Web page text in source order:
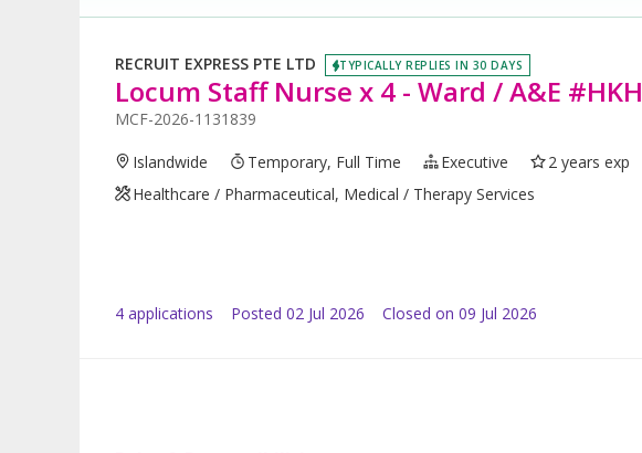
RECRUIT EXPRESS PTE LTD TYPICALLY REPLIES IN 30 DAYS
Locum Staff Nurse x 4 - Ward / A&E #HKH
MCF-2026-1131839
Islandwide Temporary, Full Time Executive
2 years exp
Healthcare / Pharmaceutical, Medical / Therapy Services
4 applications Posted 02 Jul 2026 Closed on 09 Jul 2026